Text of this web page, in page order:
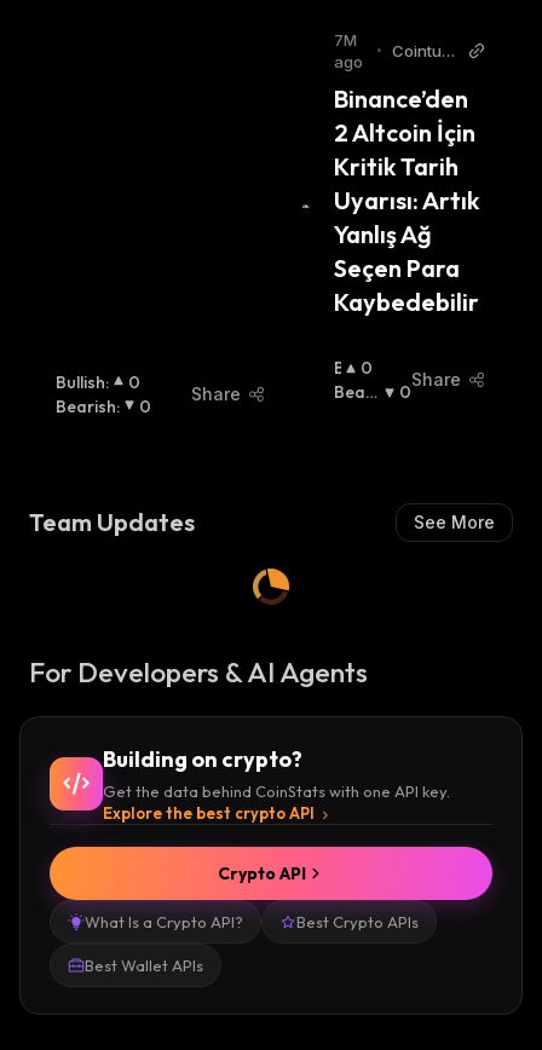
Bullish:
0
Bearish: 0
Share
I
S
:
7M
ago
• Cointurk
Binance’den
2 Altcoin İçin
Kritik Tarih
Uyarısı: Artık
Yanlış Ağ
Seçen Para
Kaybedebilir
B
U
0
Beari
0
Share
Team Updates See More
For Developers & AI Agents
Building on crypto?
Get the data behind CoinStats with one API key.
Explore the best crypto API
What Is a Crypto API? Best Crypto APIs
Best Wallet APIs
Crypto API